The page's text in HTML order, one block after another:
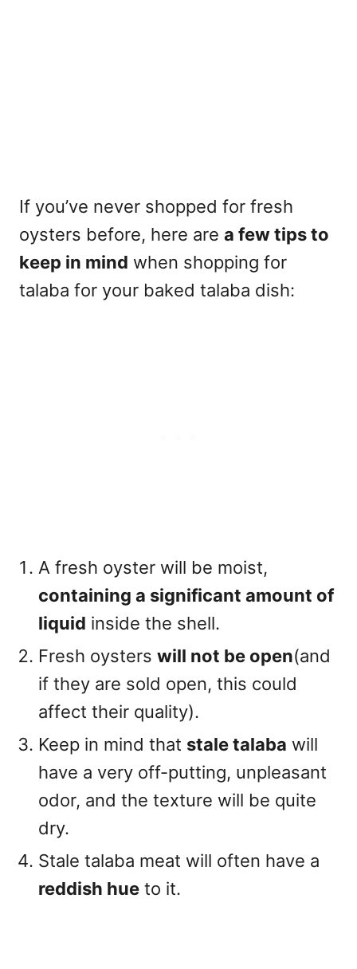
If you’ve never shopped for fresh
oysters before, here are a few tips to
keep in mind when shopping for
talaba for your baked talaba dish:
A fresh oyster will be moist,
containing a significant amount of
liquid inside the shell.
Fresh oysters will not be open(and
if they are sold open, this could
affect their quality).
Keep in mind that stale talaba will
have a very off-putting, unpleasant
odor, and the texture will be quite
dry.
Stale talaba meat will often have a
reddish hue to it.